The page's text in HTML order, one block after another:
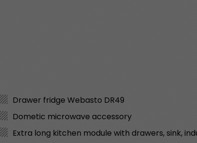
Drawer fridge Webasto DR49
Dometic microwave accessory
Extra long kitchen module with drawers, sink,